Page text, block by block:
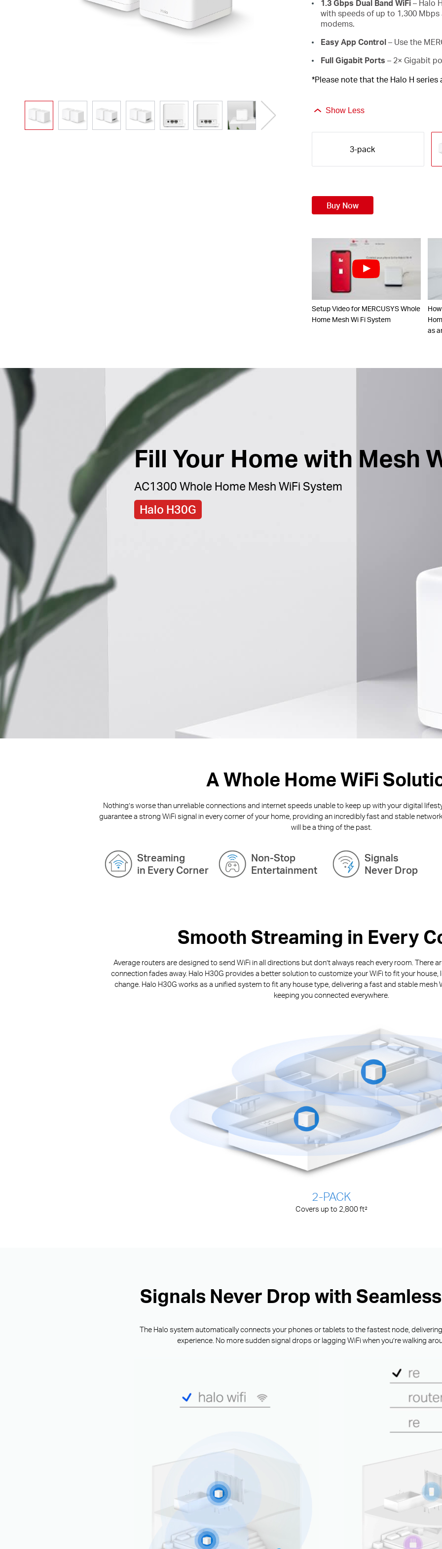
1.3 Gbps Dual Band WiFi– Halo
with speeds of up to 1,300
modems.
Easy App Control– Use the
Full Gigabit Ports – 2× Gigabit
*Please note that the Halo H
Show Less
3-pack
Buy Now
Setup Video for MERCUSYS Whole
Home Mesh Wi Fi System
as
Fill Your Home with Mesh
AC1300 Whole Home Mesh WiFi System
Halo H30G
A Whole Home WiFi
Nothing’s worse than unreliable connections and internet speeds unable to keep up with your digital
guarantee a strong WiFi signal in every corner of your home, providing an incredibly fast and stable
will be a thing of the past.
Streaming
in Every Corner
Non-Stop
Entertainment
Signals
Never Drop
Smooth Streaming in Every
Average routers are designed to send WiFi in all directions but don’t always reach every room. There
connection fades away. Halo H30G provides a better solution to customize your WiFi to fit your house,
change. Halo H30G works as a unified system to fit any house type, delivering a fast and stable mesh
keeping you connected everywhere.
2-PACK
Covers up to 2,800 ft²
Signals Never Drop with
The Halo system automatically connects your phones or tablets to the fastest node,
experience. No more sudden signal drops or lagging WiFi when you’re walking